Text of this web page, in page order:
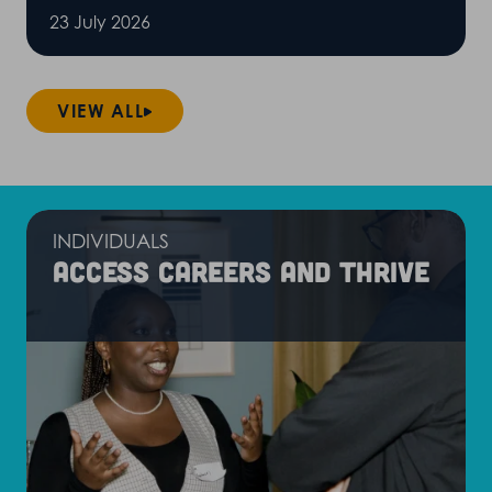
VIEW ALL
23 July 2026
INDIVIDUALS
Access careers and thrive